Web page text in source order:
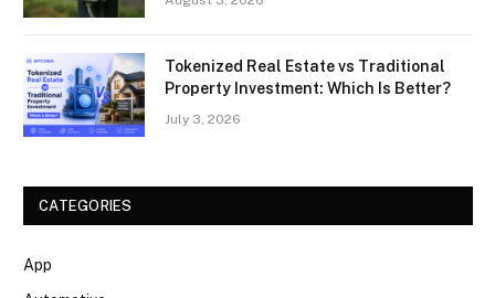
Tokenized Real Estate vs Traditional
Property Investment: Which Is Better?
July 3, 2026
CATEGORIES
App